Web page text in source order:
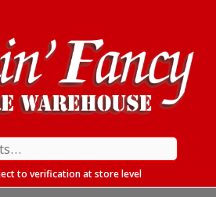
to verification at store level